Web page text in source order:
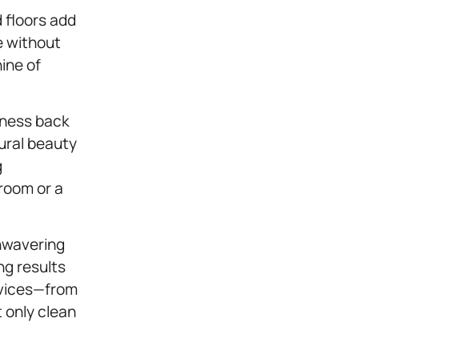
floors add
without
of
back
beauty
or a
results
clean